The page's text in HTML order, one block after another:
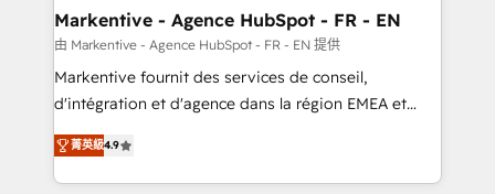
🎯Demand Gen & ABM: Drive pipeline with inbound,
ABM, AEO, SEO, & paid media. 👩‍💻Web Design:
Build high-performing websites with UX, messaging,
& conversion strategy that drive results. 🤖AI
AI, & maximize AEO with tailored AI services. 🧩
Integrations: Extend HubSpot with custom
Markentive - Agence HubSpot - FR - EN
由 Markentive - Agence HubSpot - FR - EN 提供
Markentive fournit des services de conseil,
d'intégration et d'agence dans la région EMEA et
North America. Avec plus de 115 experts en
marketing automation, Growth, Revops, CRM et
webdesign. Markentive is both a consulting firm, a
菁英級4.9